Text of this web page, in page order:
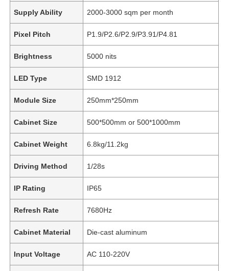
Supply Ability 2000-3000 sqm per month
Pixel Pitch P1.9/P2.6/P2.9/P3.91/P4.81
Brightness 5000 nits
LED Type SMD 1912
Module Size 250mm*250mm
Cabinet Size 500*500mm or 500*1000mm
Cabinet Weight 6.8kg/11.2kg
Driving Method 1/28s
IP Rating IP65
Refresh Rate 7680Hz
Cabinet Material Die-cast aluminum
Input Voltage AC 110-220V